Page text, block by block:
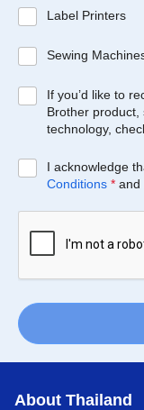
Label Printers
Sewing
If you’d like to
Brother product,
technology,
I acknowledge
Conditions * and
About Thailand